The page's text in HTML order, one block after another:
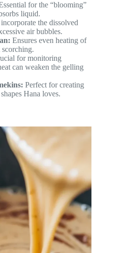
for the “blooming”
liquid.
the dissolved
air bubbles.
Ensures even heating of
for monitoring
can weaken the gelling
Perfect for creating
Hana loves.